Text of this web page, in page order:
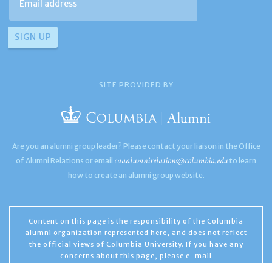
SITE PROVIDED BY
Are you an alumni group leader? Please contact your liaison in the Office
of Alumni Relations or email caaalumnirelations@columbia.edu to learn
how to create an alumni group website.
Content on this page is the responsibility of the Columbia
alumni organization represented here, and does not reflect
the official views of Columbia University. If you have any
concerns about this page, please e-mail